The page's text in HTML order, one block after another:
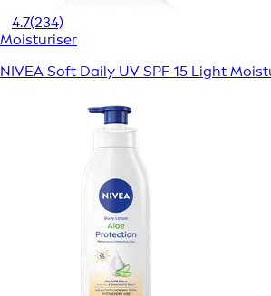
4.7(234)
Moisturiser
NIVEA Soft Daily UV SPF-15 Light